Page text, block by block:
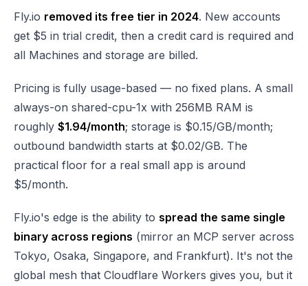
Fly.io removed its free tier in 2024. New accounts
get $5 in trial credit, then a credit card is required and
all Machines and storage are billed.
Pricing is fully usage-based — no fixed plans. A small
always-on shared-cpu-1x with 256MB RAM is
roughly $1.94/month; storage is $0.15/GB/month;
outbound bandwidth starts at $0.02/GB. The
practical floor for a real small app is around
$5/month.
Fly.io's edge is the ability to spread the same single
binary across regions (mirror an MCP server across
Tokyo, Osaka, Singapore, and Frankfurt). It's not the
global mesh that Cloudflare Workers gives you, but it